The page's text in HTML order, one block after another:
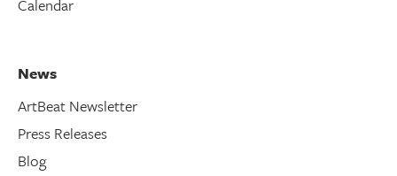
Calendar
News
ArtBeat Newsletter
Press Releases
Blog